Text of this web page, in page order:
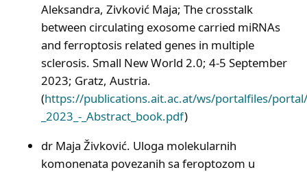
Aleksandra, Zivković Maja; The crosstalk
between circulating exosome carried miRNAs
and ferroptosis related genes in multiple
sclerosis. Small New World 2.0; 4-5 September
2023; Gratz, Austria.
(https://publications.ait.ac.at/ws/portalfiles/
_2023_-_Abstract_book.pdf)
dr Maja Živković. Uloga molekularnih
komonenata povezanih sa feroptozom u